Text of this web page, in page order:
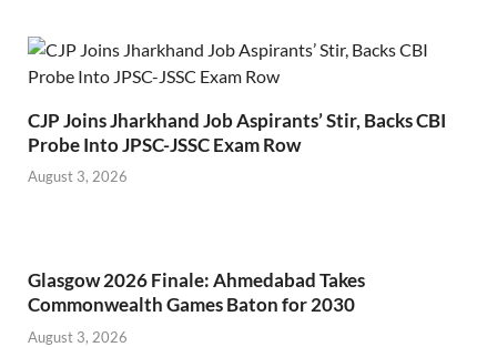
CJP Joins Jharkhand Job Aspirants’ Stir, Backs CBI
Probe Into JPSC-JSSC Exam Row
August 3, 2026
Glasgow 2026 Finale: Ahmedabad Takes
Commonwealth Games Baton for 2030
August 3, 2026